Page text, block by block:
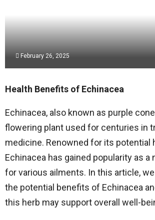
February 26, 2025
Health Benefits of Echinacea
Echinacea, also known as purple
flowering plant used for centuries in
medicine. Renowned for its potential
Echinacea has gained popularity as a
for various ailments. In this article,
the potential benefits of Echinacea
this herb may support overall well-